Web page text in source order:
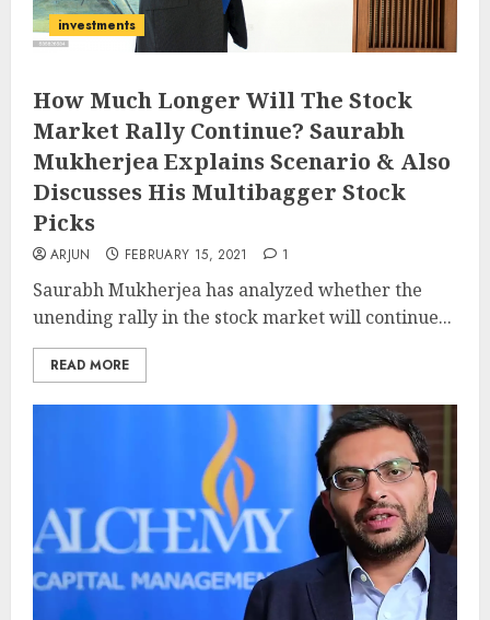
investments
How Much Longer Will The Stock
Market Rally Continue? Saurabh
Mukherjea Explains Scenario & Also
Discusses His Multibagger Stock
Picks
ARJUN FEBRUARY 15, 2021 1
Saurabh Mukherjea has analyzed whether the
unending rally in the stock market will continue...
READ MORE